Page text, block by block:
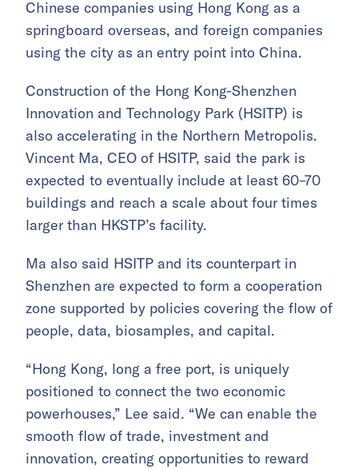
Chinese companies using Hong Kong as a
springboard overseas, and foreign companies
using the city as an entry point into China.
Construction of the Hong Kong-Shenzhen
Innovation and Technology Park (HSITP) is
also accelerating in the Northern Metropolis.
Vincent Ma, CEO of HSITP, said the park is
expected to eventually include at least 60–70
buildings and reach a scale about four times
larger than HKSTP’s facility.
Ma also said HSITP and its counterpart in
Shenzhen are expected to form a cooperation
zone supported by policies covering the flow of
people, data, biosamples, and capital.
“Hong Kong, long a free port, is uniquely
positioned to connect the two economic
powerhouses,” Lee said. “We can enable the
smooth flow of trade, investment and
innovation, creating opportunities to reward